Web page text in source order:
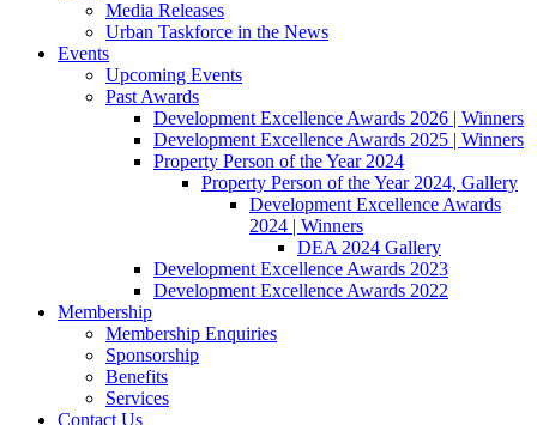
Media Releases
Urban Taskforce in the News
Events
Upcoming Events
Past Awards
Development Excellence Awards 2026 | Winners
Development Excellence Awards 2025 | Winners
Property Person of the Year 2024
Property Person of the Year 2024, Gallery
Development Excellence Awards
2024 | Winners
DEA 2024 Gallery
Development Excellence Awards 2023
Development Excellence Awards 2022
Membership
Membership Enquiries
Sponsorship
Benefits
Services
Contact Us